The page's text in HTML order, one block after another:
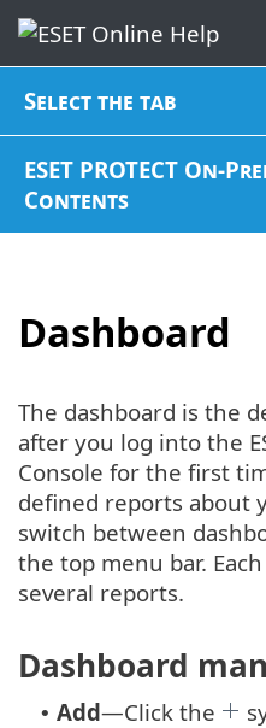
Select the tab
ESET PROTECT On-
Contents
Dashboard
The dashboard is the
after you log into the
Console for the first
defined reports about
switch between
the top menu bar.
several reports.
Dashboard
• Add—Click the